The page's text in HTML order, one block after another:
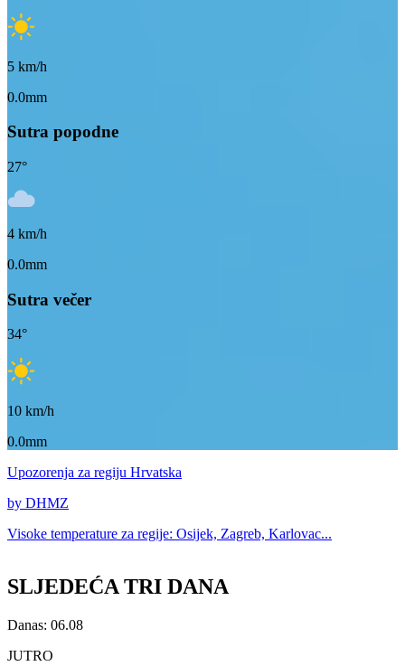
5 km/h
0.0mm
Sutra popodne
27°
4 km/h
0.0mm
Sutra večer
34°
10 km/h
0.0mm
Upozorenja za regiju Hrvatska
by DHMZ
Visoke temperature za regije: Osijek, Zagreb, Karlovac...
SLJEDEĆA TRI DANA
Danas: 06.08
JUTRO